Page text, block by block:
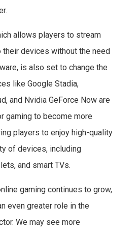
allows players to stream
devices without the need
is also set to change the
like Google Stadia,
and Nvidia GeForce Now are
gaming to become more
players to enjoy high-quality
of devices, including
and smart TVs.
gaming continues to grow,
even greater role in the
We may see more